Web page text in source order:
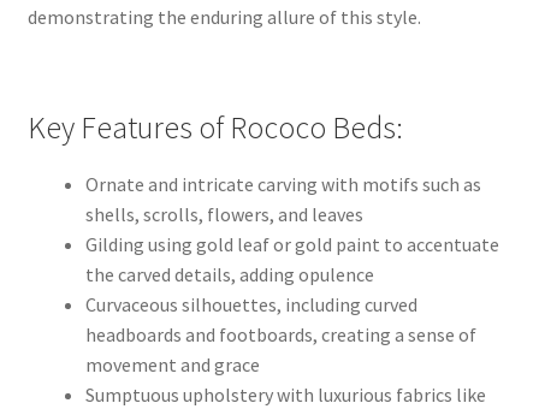
demonstrating the enduring allure of this style.
Key Features of Rococo Beds:
Ornate and intricate carving with motifs such as
shells, scrolls, flowers, and leaves
Gilding using gold leaf or gold paint to accentuate
the carved details, adding opulence
Curvaceous silhouettes, including curved
headboards and footboards, creating a sense of
movement and grace
Sumptuous upholstery with luxurious fabrics like